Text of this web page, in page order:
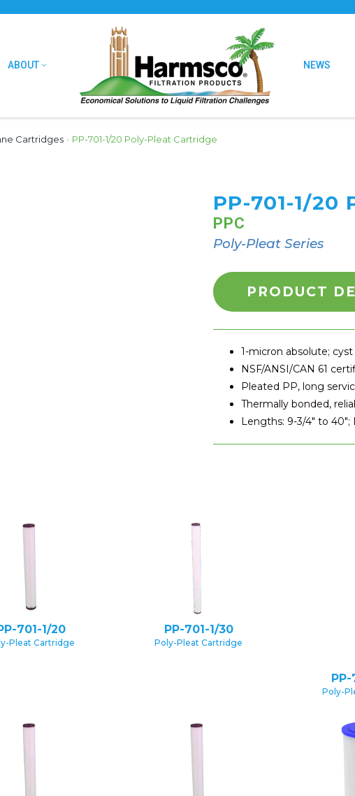
ABOUT NEWS
Cartridges › PP-701-1/20 Poly-Pleat Cartridge
PP-701-1/20
PPC
Poly-Pleat Series
PRODUCT
1-micron absolute;
NSF/ANSI/CAN 61
Pleated PP, long
Thermally bonded,
Lengths: 9-3/4" to 40";
701-1/20
Pleat Cartridge
PP-701-1/30
Poly-Pleat Cartridge
PP-
Poly-